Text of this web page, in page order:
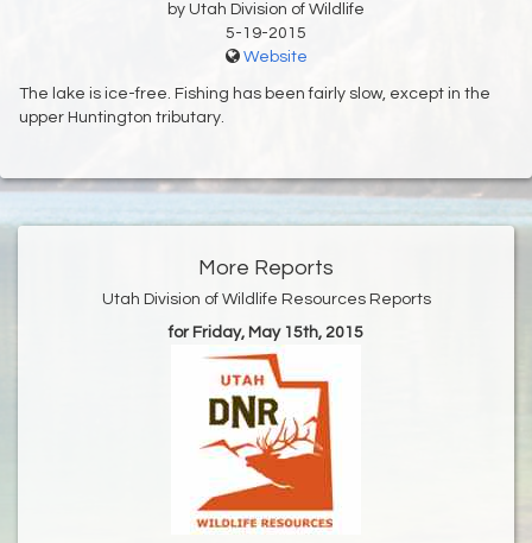
by Utah Division of Wildlife
5-19-2015
Website
The lake is ice-free. Fishing has been fairly slow, except in the
upper Huntington tributary.
More Reports
Utah Division of Wildlife Resources Reports
for Friday, May 15th, 2015